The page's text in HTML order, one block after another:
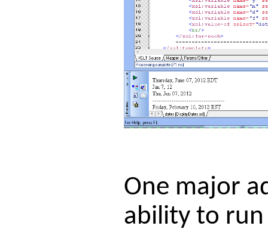
One major
ability to run